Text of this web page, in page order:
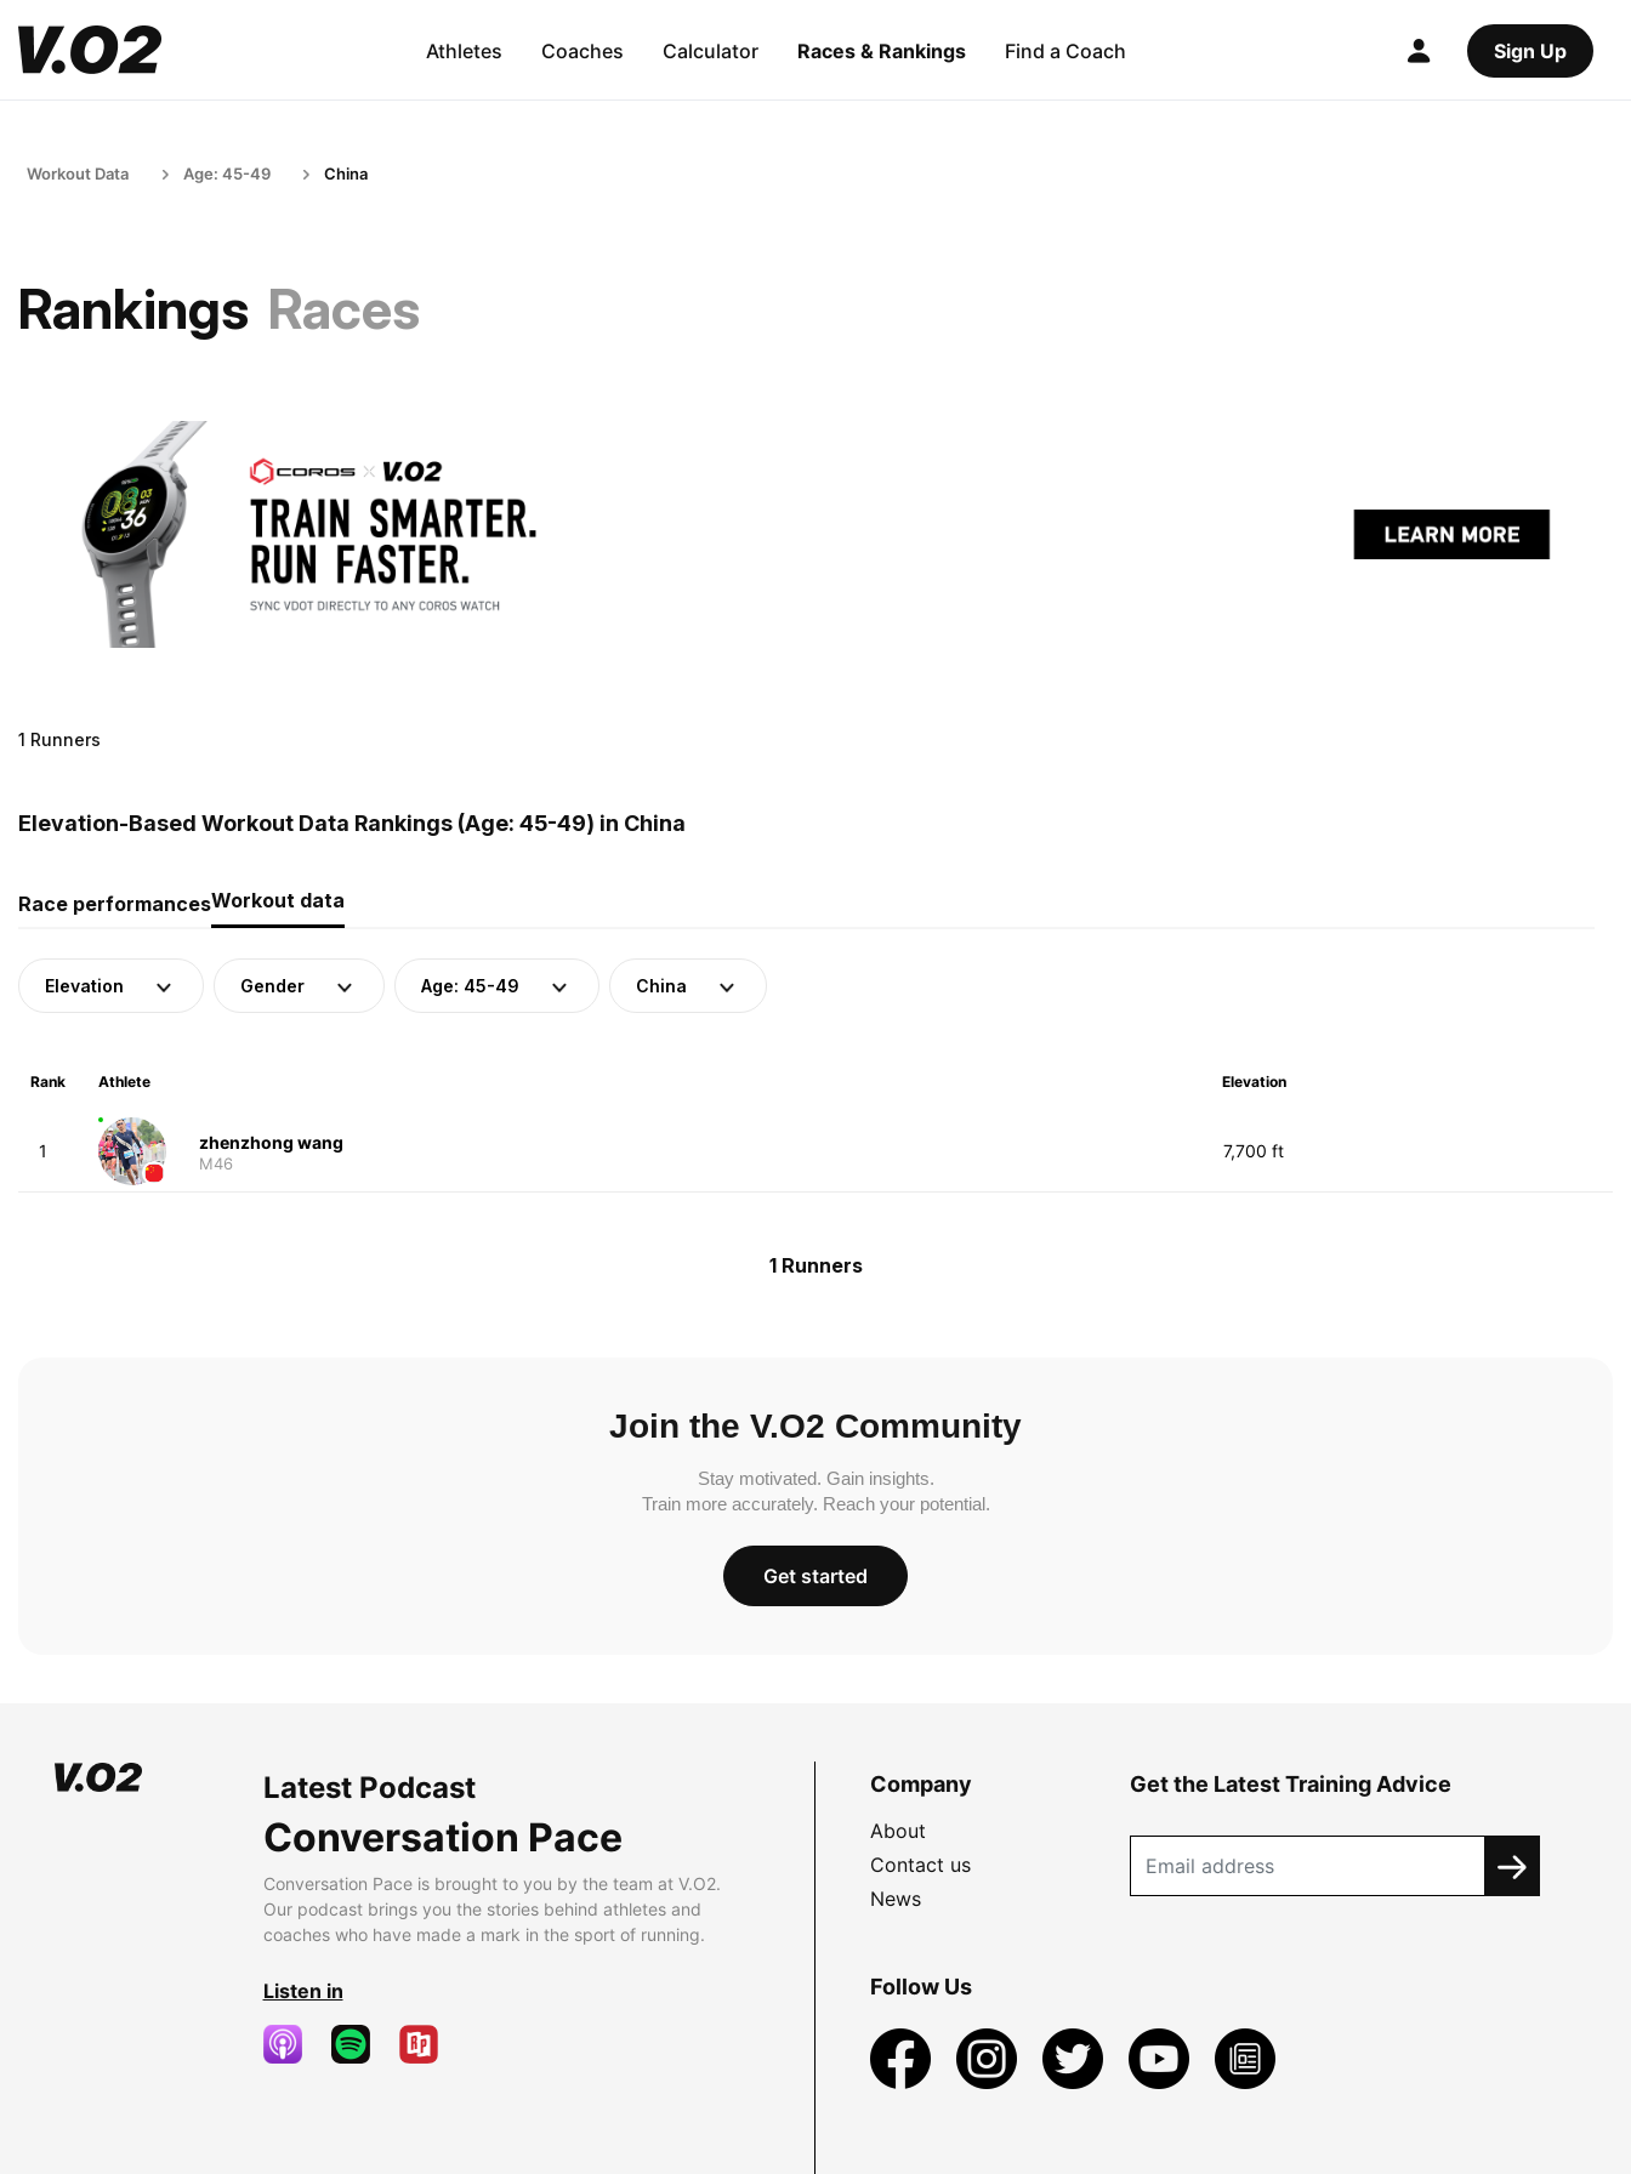
Athletes Coaches Calculator Races & Rankings Find a Coach Sign Up
Workout Data Age: 45-49 China
Rankings Races
1 Runners
Elevation-Based Workout Data Rankings (Age: 45-49) in China
Race performancesWorkout data
Elevation Gender Age: 45-49 China
Rank Athlete Elevation
1 zhenzhong wang
M46
7,700 ft
1 Runners
Join the V.O2 Community
Stay motivated. Gain insights.
Train more accurately. Reach your potential.
Get started
Latest Podcast
Conversation Pace
Conversation Pace is brought to you by the team at V.O2.
Our podcast brings you the stories behind athletes and
coaches who have made a mark in the sport of running.
Listen in
Company
About
Contact us
News
Get the Latest Training Advice
Follow Us